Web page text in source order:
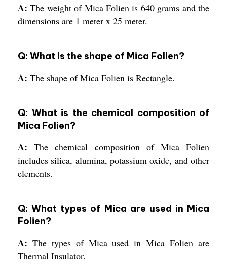
A:The weight of Mica Folien is 640 grams and the
dimensions are 1 meter x 25 meter.
Q: What is the shape of Mica Folien?
A: The shape of Mica Folien is Rectangle.
Q: What is the chemical composition of
Mica Folien?
A:The chemical composition of Mica Folien
includes silica, alumina, potassium oxide, and other
elements.
Q: What types of Mica are used in Mica
Folien?
A: The types of Mica used in Mica Folien are
Thermal Insulator.